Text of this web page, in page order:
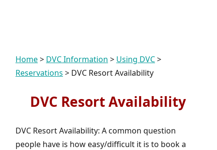
Home> DVC Information > Using DVC>
Reservations > DVC Resort Availability
DVC Resort Availability
DVC Resort Availability: A common question
people have is how easy/difficult it is to book a